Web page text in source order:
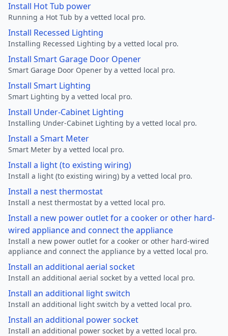
Install Hot Tub power
Running a Hot Tub by a vetted local pro.
Install Recessed Lighting
Installing Recessed Lighting by a vetted local pro.
Install Smart Garage Door Opener
Smart Garage Door Opener by a vetted local pro.
Install Smart Lighting
Smart Lighting by a vetted local pro.
Install Under-Cabinet Lighting
Installing Under-Cabinet Lighting by a vetted local pro.
Install a Smart Meter
Smart Meter by a vetted local pro.
Install a light (to existing wiring)
Install a light (to existing wiring) by a vetted local pro.
Install a nest thermostat
Install a nest thermostat by a vetted local pro.
Install a new power outlet for a cooker or other hard-
wired appliance and connect the appliance
Install a new power outlet for a cooker or other hard-wired
appliance and connect the appliance by a vetted local pro.
Install an additional aerial socket
Install an additional aerial socket by a vetted local pro.
Install an additional light switch
Install an additional light switch by a vetted local pro.
Install an additional power socket
Install an additional power socket by a vetted local pro.